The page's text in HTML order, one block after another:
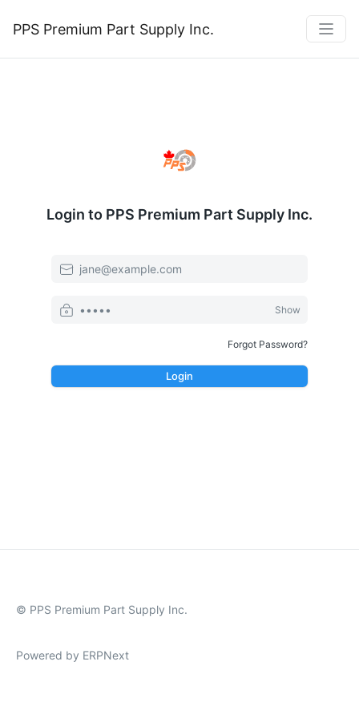
PPS Premium Part Supply Inc.
Login to PPS Premium Part Supply Inc.
Email or Username
Password Show
Forgot Password?
Login
© PPS Premium Part Supply Inc.
Powered by ERPNext